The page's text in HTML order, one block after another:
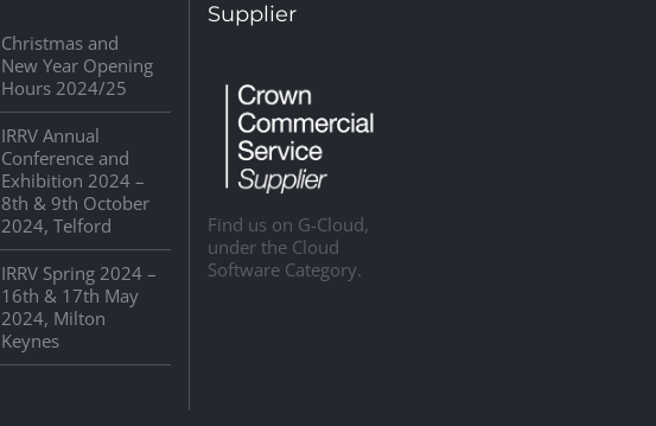
Christmas and
New Year Opening
Hours 2024/25
IRRV Annual
Conference and
Exhibition 2024 –
8th & 9th October
2024, Telford
IRRV Spring 2024 –
16th & 17th May
2024, Milton
Keynes
Supplier
Find us on G-Cloud,
under the Cloud
Software Category.